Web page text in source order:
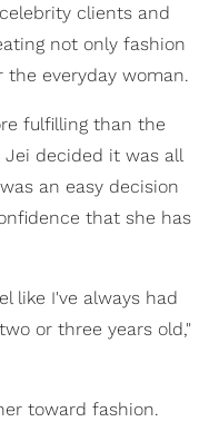
clients and
not only fashion
everyday woman.
fulfilling than the
decided it was all
an easy decision
that she has
like I've always had
or three years old,"
toward fashion.